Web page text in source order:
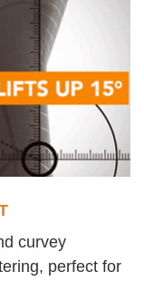
curvey
perfect for